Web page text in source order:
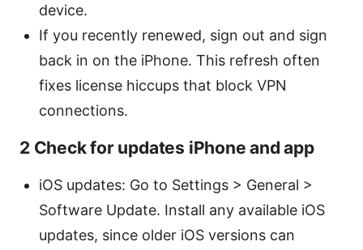
device.
If you recently renewed, sign out and sign
back in on the iPhone. This refresh often
fixes license hiccups that block VPN
connections.
2 Check for updates iPhone and app
iOS updates: Go to Settings > General >
Software Update. Install any available iOS
updates, since older iOS versions can